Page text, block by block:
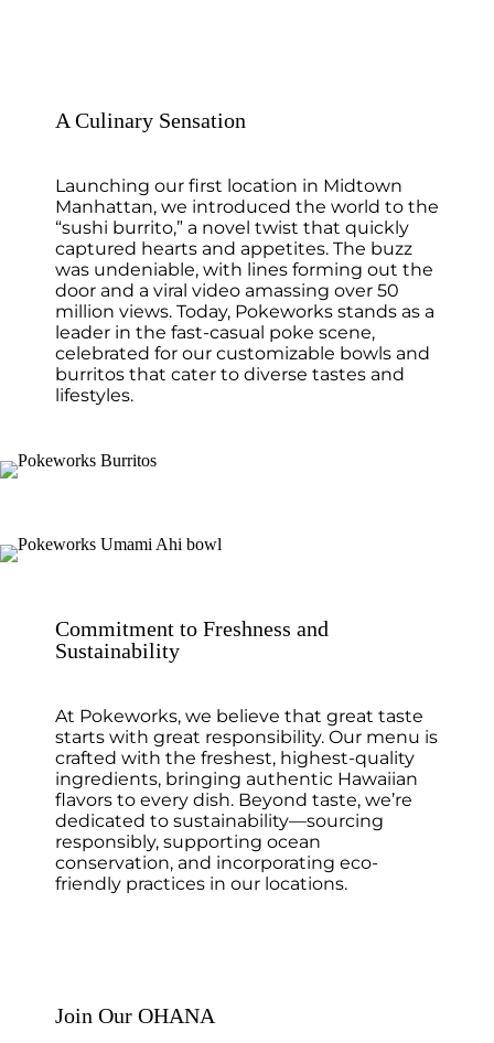
A Culinary Sensation
Launching our first location in Midtown
Manhattan, we introduced the world to the
“sushi burrito,” a novel twist that quickly
captured hearts and appetites. The buzz
was undeniable, with lines forming out the
door and a viral video amassing over 50
million views. Today, Pokeworks stands as a
leader in the fast-casual poke scene,
celebrated for our customizable bowls and
burritos that cater to diverse tastes and
lifestyles.
Commitment to Freshness and
Sustainability
At Pokeworks, we believe that great taste
starts with great responsibility. Our menu is
crafted with the freshest, highest-quality
ingredients, bringing authentic Hawaiian
flavors to every dish. Beyond taste, we’re
dedicated to sustainability—sourcing
responsibly, supporting ocean
conservation, and incorporating eco-
friendly practices in our locations.
Join Our OHANA